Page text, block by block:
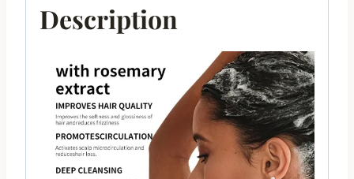
Description